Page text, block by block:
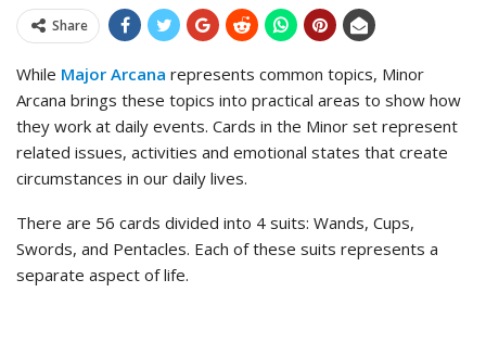
Share
While Major Arcana represents common topics, Minor
Arcana brings these topics into practical areas to show how
they work at daily events. Cards in the Minor set represent
related issues, activities and emotional states that create
circumstances in our daily lives.
There are 56 cards divided into 4 suits: Wands, Cups,
Swords, and Pentacles. Each of these suits represents a
separate aspect of life.